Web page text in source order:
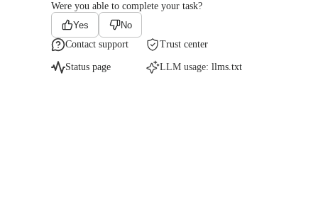
Were you able to complete your task?
Yes
No
Contact support
Trust center
Status page LLM usage: llms.txt